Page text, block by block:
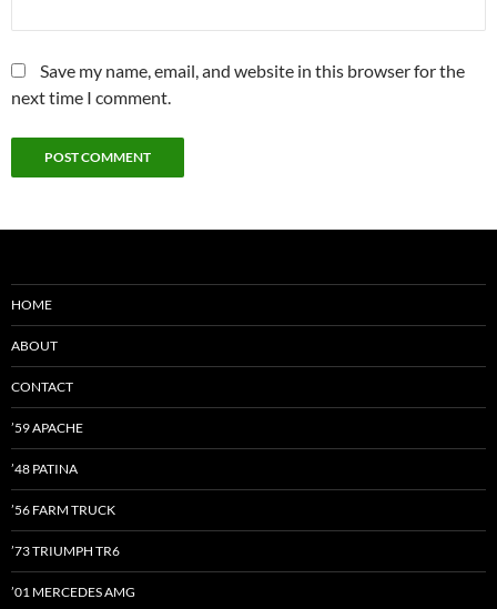
Save my name, email, and website in this browser for the
next time I comment.
HOME
ABOUT
CONTACT
’59 APACHE
’48 PATINA
’56 FARM TRUCK
’73 TRIUMPH TR6
’01 MERCEDES AMG